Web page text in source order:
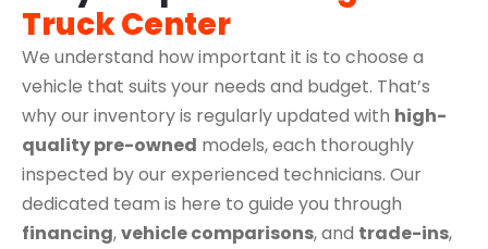
Truck Center
We understand how important it is to choose a
vehicle that suits your needs and budget. That’s
why our inventory is regularly updated with high-
quality pre-owned models, each thoroughly
inspected by our experienced technicians. Our
dedicated team is here to guide you through
financing,vehicle comparisons, and trade-ins,